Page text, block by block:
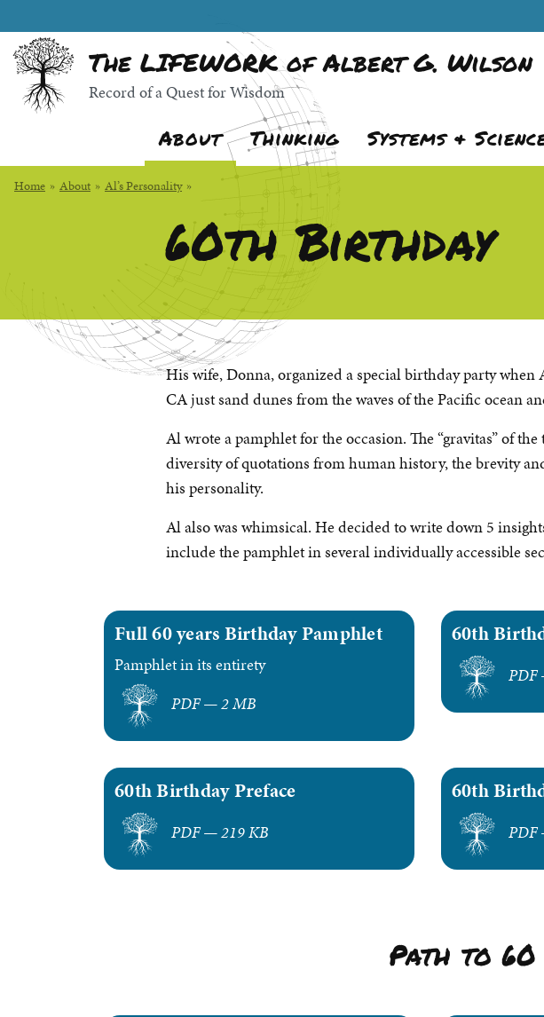
to
Main
Content
The LIFEWORK of Albert G. Wilson
Record of a Quest for Wisdom
About Thinking Systems &
Home » About » Al’s Personality »
60th Birthday
His wife, Donna, organized a special birthday party
CA just sand dunes from the waves of the Pacific ocean
Al wrote a pamphlet for the occasion. The “gravitas” of
diversity of quotations from human history, the brevity
his personality.
Al also was whimsical. He decided to write down 5
include the pamphlet in several individually accessible
Full 60 years Birthday Pamphlet
Pamphlet in its entirety
PDF — 2 MB
60th
PDF
60th Birthday Preface
PDF — 219 KB
60th
PDF
Path to